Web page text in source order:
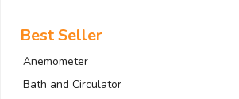
Best Seller
Anemometer
Bath and Circulator